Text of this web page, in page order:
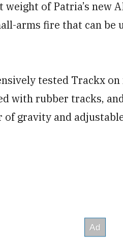
weight of Patria’s new
arms fire that can be
tested Trackx
with rubber tracks,
of gravity and